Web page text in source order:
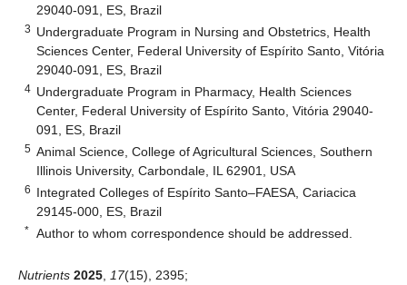
29040-091, ES, Brazil
3 Undergraduate Program in Nursing and Obstetrics, Health
Sciences Center, Federal University of Espírito Santo, Vitória
29040-091, ES, Brazil
4 Undergraduate Program in Pharmacy, Health Sciences
Center, Federal University of Espírito Santo, Vitória 29040-
091, ES, Brazil
5 Animal Science, College of Agricultural Sciences, Southern
Illinois University, Carbondale, IL 62901, USA
6 Integrated Colleges of Espírito Santo–FAESA, Cariacica
29145-000, ES, Brazil
* Author to whom correspondence should be addressed.
Nutrients 2025 17(15), 2395;